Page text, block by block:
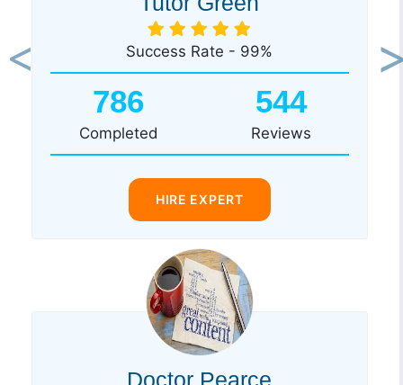
Success Rate - 99%
786
Completed
544
Reviews
HIRE EXPERT
Doctor Pearce
Previous